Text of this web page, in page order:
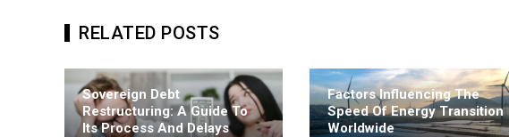
RELATED POSTS
Sovereign Debt
Restructuring: A Guide To
Its Process And Delays
Factors Influencing The
Speed Of Energy Transition
Worldwide